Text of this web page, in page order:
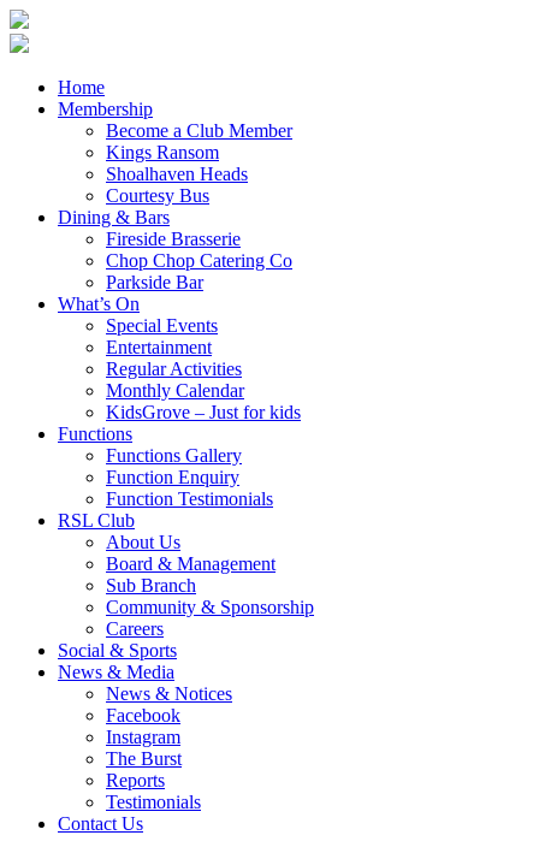
Home
Membership
Become a Club Member
Kings Ransom
Shoalhaven Heads
Courtesy Bus
Dining & Bars
Fireside Brasserie
Chop Chop Catering Co
Parkside Bar
What’s On
Special Events
Entertainment
Regular Activities
Monthly Calendar
KidsGrove – Just for kids
Functions
Functions Gallery
Function Enquiry
Function Testimonials
RSL Club
About Us
Board & Management
Sub Branch
Community & Sponsorship
Careers
Social & Sports
News & Media
News & Notices
Facebook
Instagram
The Burst
Reports
Testimonials
Contact Us